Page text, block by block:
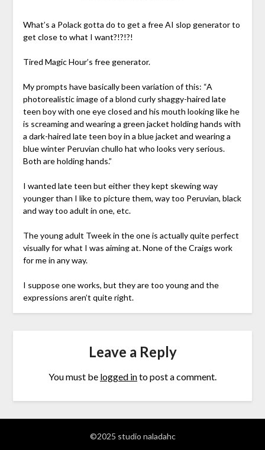
What’s a Polack gotta do to get a free AI slop generator to
get close to what I want?!?!?!
Tired Magic Hour’s free generator.
My prompts have basically been variation of this: “A
photorealistic image of a blond curly shaggy-haired late
teen boy with one eye closed and his mouth looking like he
is screaming and wearing a green jacket holding hands with
a dark-haired late teen boy in a blue jacket and wearing a
blue winter Peruvian chullo hat who looks very serious.
Both are holding hands.”
I wanted late teen but either they kept skewing way
younger than I like to picture them, way too Peruvian, black
and way too adult in one, etc.
The young adult Tweek in the one is actually quite perfect
visually for what I was aiming at. None of the Craigs work
for me in any way.
I suppose one works, but they are too young and the
expressions aren’t quite right.
Leave a Reply
You must be logged into post a comment.
©2025 studio naladahc